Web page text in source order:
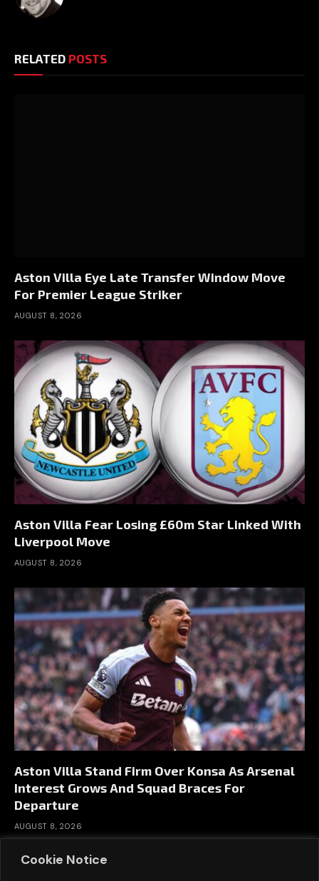
Cookie Notice
RELATED POSTS
Aston Villa Eye Late Transfer Window Move
For Premier League Striker
AUGUST 8, 2026
Aston Villa Fear Losing £60m Star Linked With
Liverpool Move
AUGUST 8, 2026
Aston Villa Stand Firm Over Konsa As Arsenal
Interest Grows And Squad Braces For
Departure
AUGUST 8, 2026